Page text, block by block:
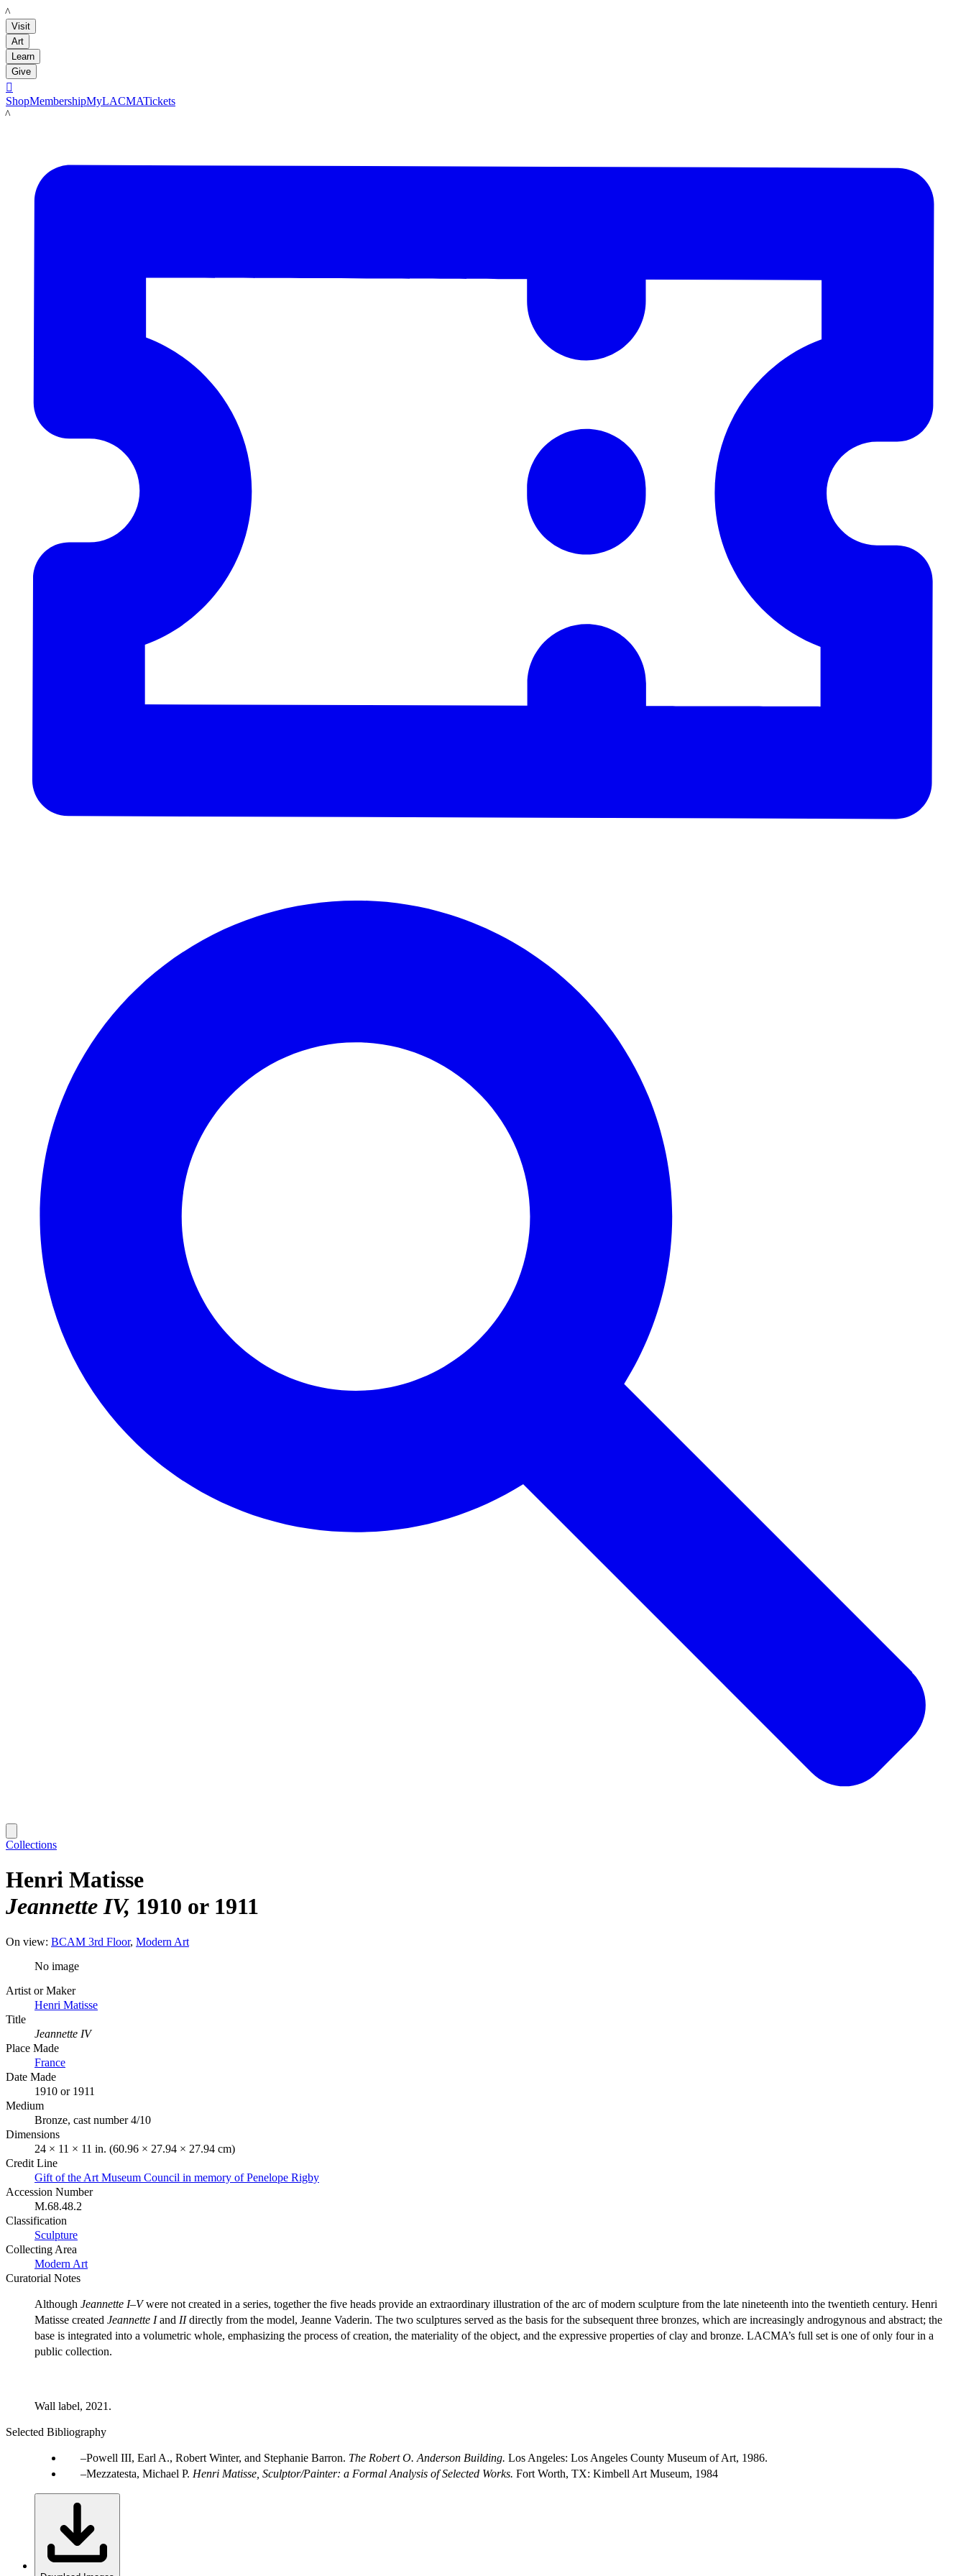
LACMA
Visit
Art
Learn
Give

ShopMembershipMyLACMATickets
LACMA
Collections
Henri Matisse
Jeannette IV 1910 or 1911
On view: BCAM 3rd Floor Modern Art
No image
Artist or Maker
Henri Matisse
Title
Jeannette IV
Place Made
France
Date Made
1910 or 1911
Medium
Bronze, cast number 4/10
Dimensions
24 × 11 × 11 in. (60.96 × 27.94 × 27.94 cm)
Credit Line
Gift of the Art Museum Council in memory of Penelope Rigby
Accession Number
M.68.48.2
Classification
Sculpture
Collecting Area
Modern Art
Curatorial Notes
Although Jeannette I–Vwere not created in a series, together the five heads provide an extraordinary illustration of the arc of modern sculpture from the late nineteenth into the twentieth century. Henri
Matisse created Jeannette Iand IIdirectly from the model, Jeanne Vaderin. The two sculptures served as the basis for the subsequent three bronzes, which are increasingly androgynous and abstract; the
base is integrated into a volumetric whole, emphasizing the process of creation, the materiality of the object, and the expressive properties of clay and bronze. LACMA’s full set is one of only four in a
public collection.
Wall label, 2021.
Selected Bibliography
Powell III, Earl A., Robert Winter, and Stephanie Barron. The Robert O. Anderson Building. Los Angeles: Los Angeles County Museum of Art, 1986.
Mezzatesta, Michael P. Henri Matisse, Sculptor/Painter: a Formal Analysis of Selected Works. Fort Worth, TX: Kimbell Art Museum, 1984